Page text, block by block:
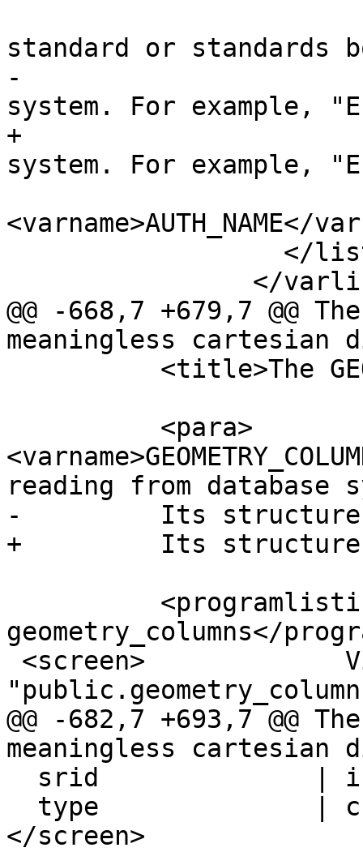
standard or standards
-			cited for this reference
system. For example,
+			cited for this reference
system. For example,
<varname>AUTH_NAME</
@@ -668,7 +679,7 @@
meaningless cartesian
reading from database
-	  Its structure is as follows:</para>
+	  Its structure is:</para>
geometry_columns</
@@ -682,7 +693,7 @@
meaningless cartesian
</screen>